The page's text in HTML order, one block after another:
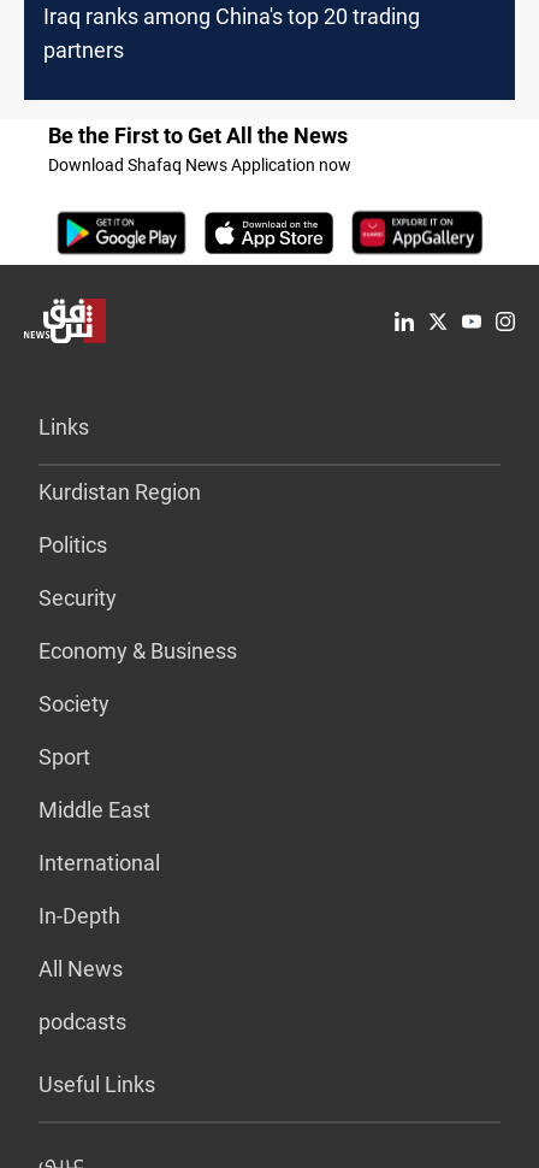
Iraq ranks among China's top 20 trading
partners
Be the First to Get All the News
Download Shafaq News Application now
Links
Kurdistan Region
Politics
Security
Economy & Business
Society
Sport
Middle East
International
In-Depth
All News
podcasts
Useful Links